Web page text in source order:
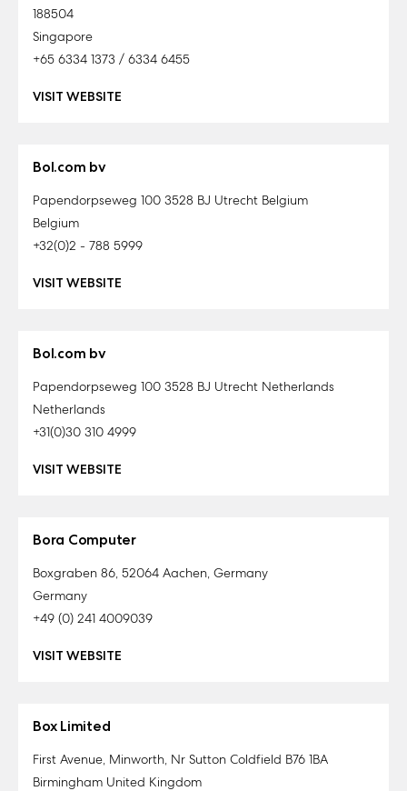
188504
Singapore
+65 6334 1373 / 6334 6455
VISIT WEBSITE
Bol.com bv
Papendorpseweg 100 3528 BJ Utrecht Belgium
Belgium
+32(0)2 - 788 5999
VISIT WEBSITE
Bol.com bv
Papendorpseweg 100 3528 BJ Utrecht Netherlands
Netherlands
+31(0)30 310 4999
VISIT WEBSITE
Bora Computer
Boxgraben 86, 52064 Aachen, Germany
Germany
+49 (0) 241 4009039
VISIT WEBSITE
Box Limited
First Avenue, Minworth, Nr Sutton Coldfield B76 1BA
Birmingham United Kingdom